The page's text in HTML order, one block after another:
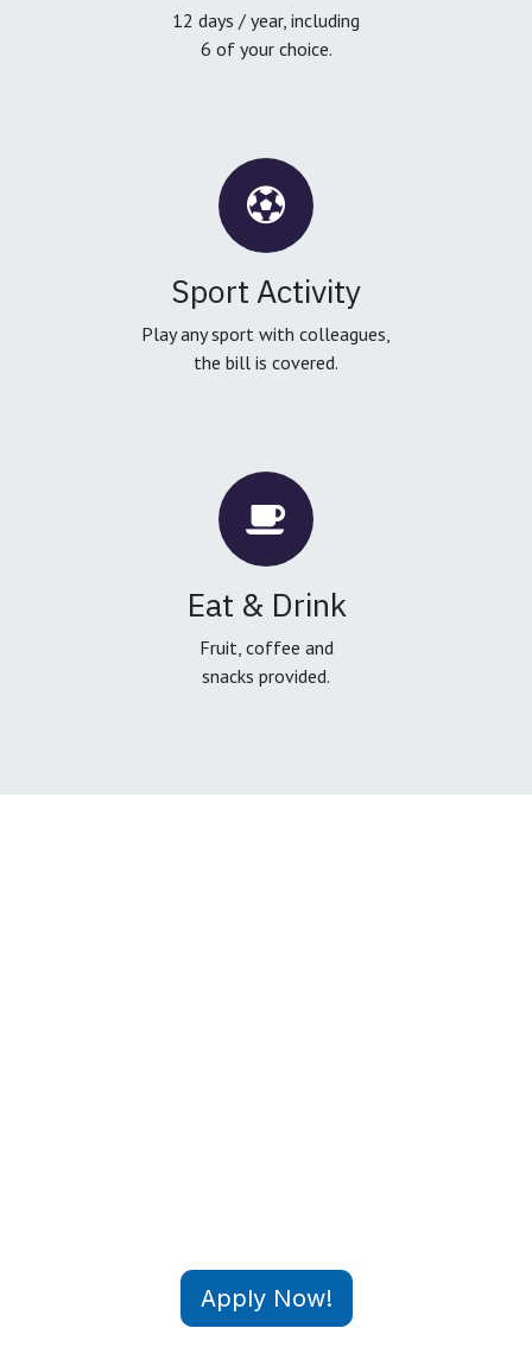
12 days / year, including
6 of your choice.
Sport Activity
Play any sport with colleagues,
the bill is covered.
Eat & Drink
Fruit, coffee and
snacks provided.
Apply Now!